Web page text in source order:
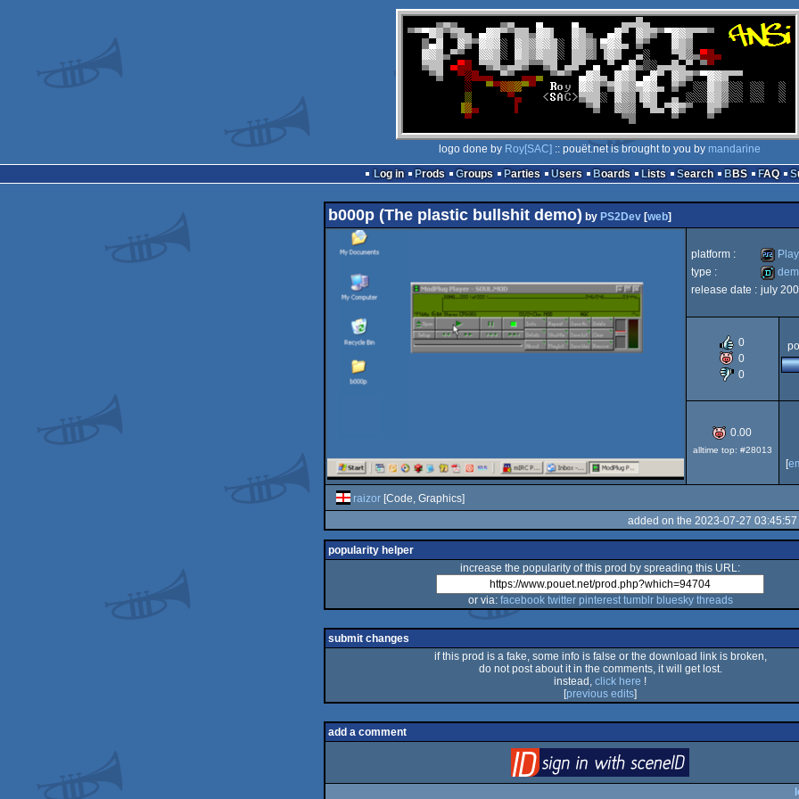
logo done by Roy[SAC] :: pouët.net is brought to you by mandarine
Log in
Prods Groups Parties Users Boards Lists Search BBS FAQ
b000p (The plastic bullshit demo) by PS2Dev[web]
platform :
type :
release date : july
0
0
0
0.00
alltime top: #28013
[
raizor[Code, Graphics]
added on the 2023-07-27 03:45:57
popularity helper
increase the popularity of this prod by spreading this URL:
or via: facebook twitter pinterest tumblr bluesky threads
submit changes
if this prod is a fake, some info is false or the download link is broken,
do not post about it in the comments, it will get lost.
instead, click here !
[previous edits]
add a comment